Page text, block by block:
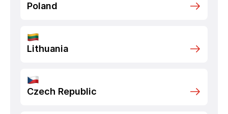
Poland
Lithuania
Czech Republic